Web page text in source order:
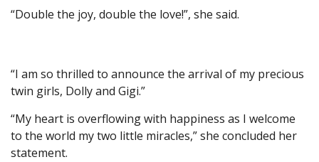
“Double the joy, double the love!”, she said.
“I am so thrilled to announce the arrival of my precious
twin girls, Dolly and Gigi.”
“My heart is overflowing with happiness as I welcome
to the world my two little miracles,” she concluded her
statement.